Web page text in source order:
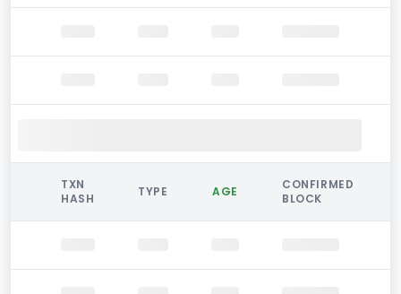
TXN
HASH
TYPE AGE
CONFIRMED
BLOCK